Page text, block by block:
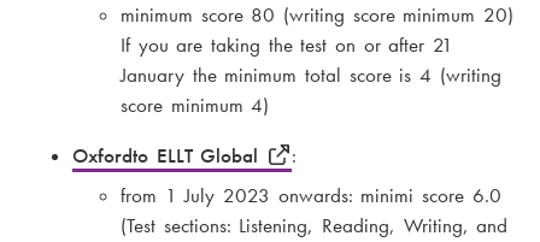
minimum score 80 (writing score minimum 20)
If you are taking the test on or after 21
January the minimum total score is 4 (writing
score minimum 4)
Oxfordto ELLT Global
:
from 1 July 2023 onwards: minimi score 6.0
(Test sections: Listening, Reading, Writing, and